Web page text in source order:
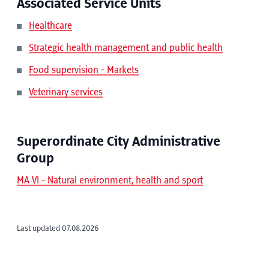
Associated Service Units
Healthcare
Strategic health management and public health
Food supervision - Markets
Veterinary services
Superordinate City Administrative
Group
MA VI - Natural environment, health and sport
Last updated 07.08.2026